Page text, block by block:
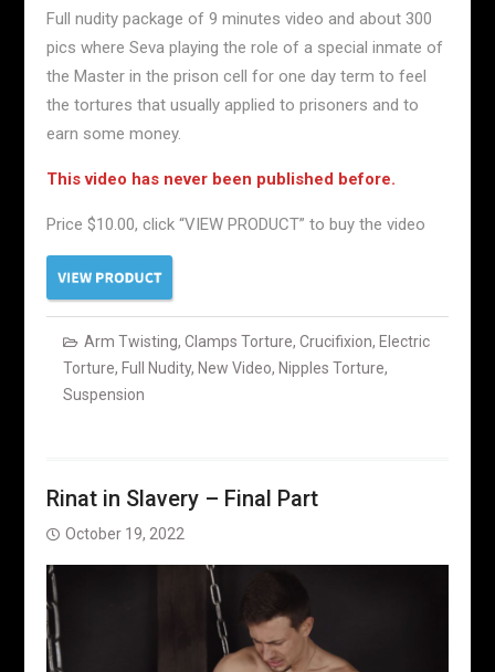
Full nudity package of 9 minutes video and about 300
pics where Seva playing the role of a special inmate of
the Master in the prison cell for one day term to feel
the tortures that usually applied to prisoners and to
earn some money.
This video has never been published before.
Price $10.00, click “VIEW PRODUCT” to buy the video
Arm Twisting, Clamps Torture, Crucifixion, Electric
Torture, Full Nudity, New Video, Nipples Torture,
Suspension
Rinat in Slavery – Final Part
October 19, 2022